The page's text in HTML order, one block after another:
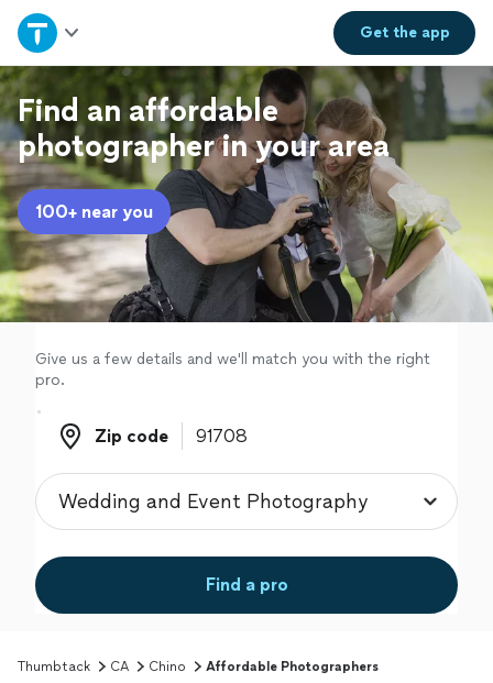
Get theapp
Home
Explore Services
Join as a pro
Sign up
Log in
Find an affordable
photographer in your area
100+ near you
Give us a few details and we'll match you with the right
pro.
Zip code
Zip code
Find a pro
Thumbtack CA Chino Affordable Photographers